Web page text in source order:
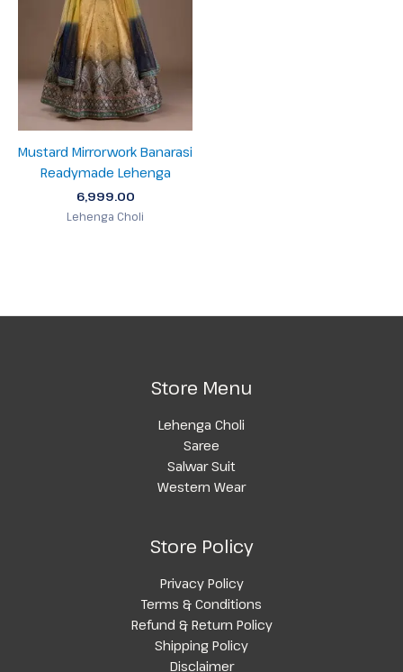
Mustard Mirrorwork Banarasi
Readymade Lehenga
6,999.00
Lehenga Choli
Store Menu
Lehenga Choli
Saree
Salwar Suit
Western Wear
Store Policy
Privacy Policy
Terms & Conditions
Refund & Return Policy
Shipping Policy
Disclaimer